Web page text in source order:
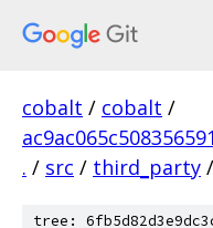
cobalt / cobalt /
. / src / third_party /
tree: